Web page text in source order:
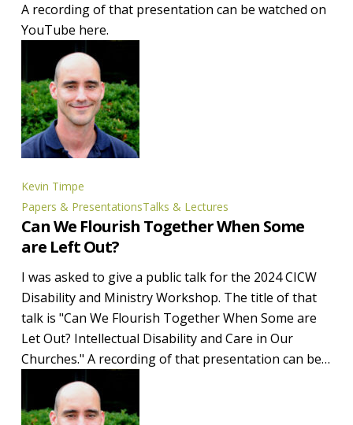
A recording of that presentation can be watched on
YouTube here.
Kevin Timpe
Can
We
Flourish
When
Some
are
Left
Out?
Papers & PresentationsTalks & Lectures
Can We Flourish Together When Some
are Left Out?
I was asked to give a public talk for the 2024 CICW
Disability and Ministry Workshop. The title of that
talk is "Can We Flourish Together When Some are
Let Out? Intellectual Disability and Care in Our
Churches." A recording of that presentation can be…